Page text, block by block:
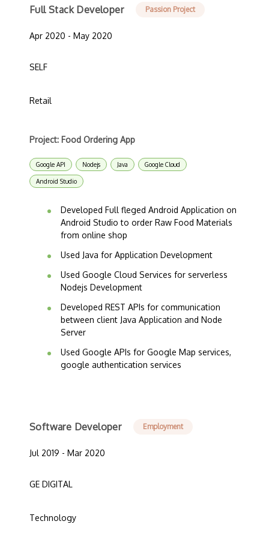
Full Stack Developer Passion Project
Apr 2020 - May 2020
SELF
Retail
Project: Food Ordering App
Google API Nodejs Java Google Cloud
Android Studio
Developed Full fleged Android Application on
Android Studio to order Raw Food Materials
from online shop
Used Java for Application Development
Used Google Cloud Services for serverless
Nodejs Development
Developed REST APIs for communication
between client Java Application and Node
Server
Used Google APIs for Google Map services,
google authentication services
Software Developer Employment
Jul 2019 - Mar 2020
GE DIGITAL
Technology